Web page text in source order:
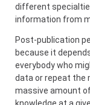
different
information from
Post-publication
because it
everybody who
data or repeat the
massive amount
knowledge at a